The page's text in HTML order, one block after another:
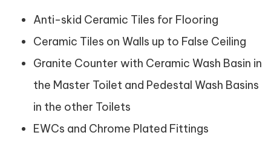
Anti-skid Ceramic Tiles for Flooring
Ceramic Tiles on Walls up to False Ceiling
Granite Counter with Ceramic Wash Basin in
the Master Toilet and Pedestal Wash Basins
in the other Toilets
EWCs and Chrome Plated Fittings